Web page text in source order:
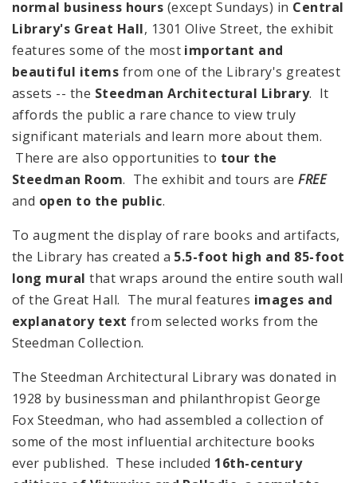
normal business hours (except Sundays) in Central
Library's Great Hall, 1301 Olive Street, the exhibit
features some of the most important and
beautiful items from one of the Library's greatest
assets -- the Steedman Architectural Library. It
affords the public a rare chance to view truly
significant materials and learn more about them.
There are also opportunities to tour the
Steedman Room. The exhibit and tours areFREE
and open to the public.
To augment the display of rare books and artifacts,
the Library has created a 5.5-foot high and 85-foot
long mural that wraps around the entire south wall
of the Great Hall. The mural features images and
explanatory textfrom selected works from the
Steedman Collection.
The Steedman Architectural Library was donated in
1928 by businessman and philanthropist George
Fox Steedman, who had assembled a collection of
some of the most influential architecture books
ever published. These included 16th-century